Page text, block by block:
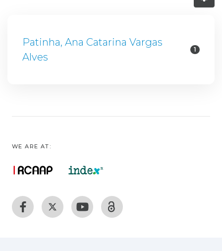
Patinha, Ana Catarina Vargas
Alves
1
WE ARE AT: